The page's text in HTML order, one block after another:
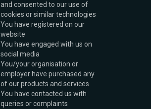
and consented to our use of
cookies or similar technologies
You have registered on our
website
You have engaged with us on
social media
You/your organisation or
employer have purchased any
of our products and services
You have contacted us with
queries or complaints